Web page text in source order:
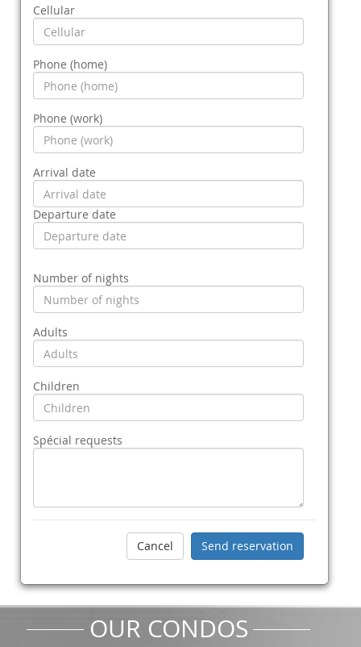
Cellular
Phone (home)
Phone (work)
Arrival date
Departure date
Number of nights
Adults
Children
Spécial requests
OUR CONDOS